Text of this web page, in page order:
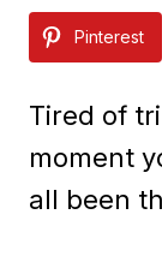
Pinterest
Tired of
moment
all been